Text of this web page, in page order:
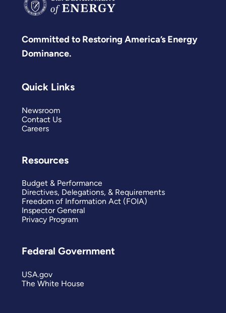
Committed to Restoring America’s Energy
Dominance.
Quick Links
Newsroom
Contact Us
Careers
Resources
Budget & Performance
Directives, Delegations, & Requirements
Freedom of Information Act (FOIA)
Inspector General
Privacy Program
Federal Government
USA.gov
The White House